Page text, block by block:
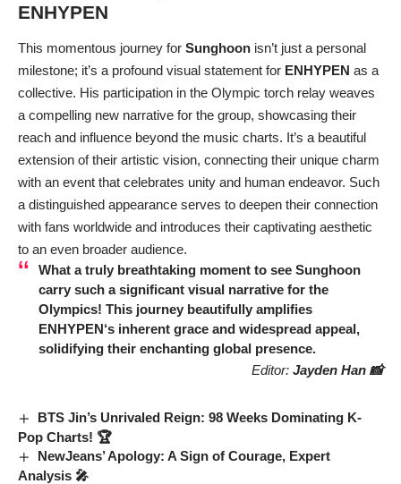
ENHYPEN
This momentous journey for Sunghoon isn’t just a personal
milestone; it’s a profound visual statement for ENHYPEN as a
collective. His participation in the Olympic torch relay weaves
a compelling new narrative for the group, showcasing their
reach and influence beyond the music charts. It’s a beautiful
extension of their artistic vision, connecting their unique charm
with an event that celebrates unity and human endeavor. Such
a distinguished appearance serves to deepen their connection
with fans worldwide and introduces their captivating aesthetic
to an even broader audience.
What a truly breathtaking moment to see Sunghoon
carry such a significant visual narrative for the
Olympics! This journey beautifully amplifies
ENHYPEN‘s inherent grace and widespread appeal,
solidifying their enchanting global presence.
Editor: Jayden Han 📸
BTS Jin’s Unrivaled Reign: 98 Weeks Dominating K-
Pop Charts! 🏆
NewJeans’ Apology: A Sign of Courage, Expert
Analysis 🎤